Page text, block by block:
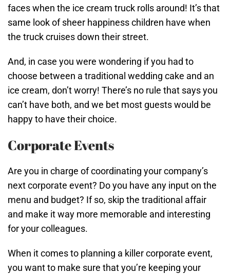
faces when the ice cream truck rolls around! It’s that
same look of sheer happiness children have when
the truck cruises down their street.
And, in case you were wondering if you had to
choose between a traditional wedding cake and an
ice cream, don’t worry! There’s no rule that says you
can’t have both, and we bet most guests would be
happy to have their choice.
Corporate Events
Are you in charge of coordinating your company’s
next corporate event? Do you have any input on the
menu and budget? If so, skip the traditional affair
and make it way more memorable and interesting
for your colleagues.
When it comes to planning a killer corporate event,
you want to make sure that you’re keeping your